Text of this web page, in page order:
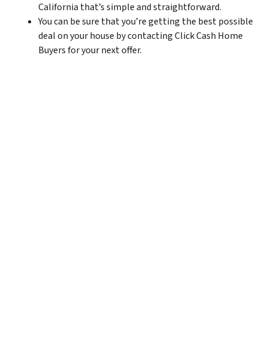
California that’s simple and straightforward.
You can be sure that you’re getting the best possible
deal on your house by contacting Click Cash Home
Buyers for your next offer.